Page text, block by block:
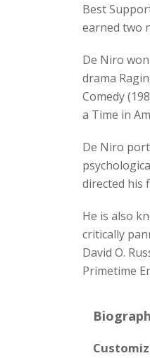
Best
earned two
De Niro
drama
Comedy
a Time in
De Niro
directed his
He is also
critically
David O.
Primetime